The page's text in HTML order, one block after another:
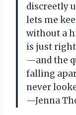
discreetly
lets me
without a
is just
—and the
falling
never
—Jenna